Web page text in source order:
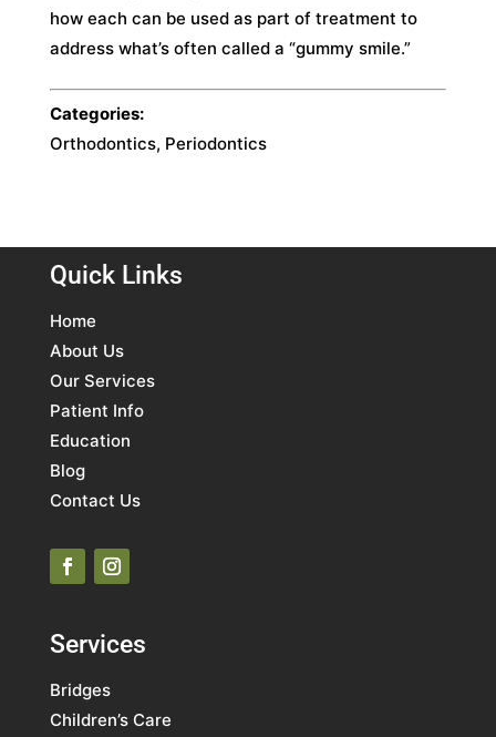
how each can be used as part of treatment to
address what’s often called a “gummy smile.”
Categories:
Orthodontics, Periodontics
Quick Links
Home
About Us
Our Services
Patient Info
Education
Blog
Contact Us
Services
Bridges
Children’s Care